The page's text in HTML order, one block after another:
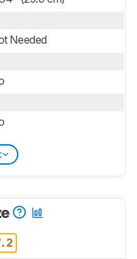
Needed